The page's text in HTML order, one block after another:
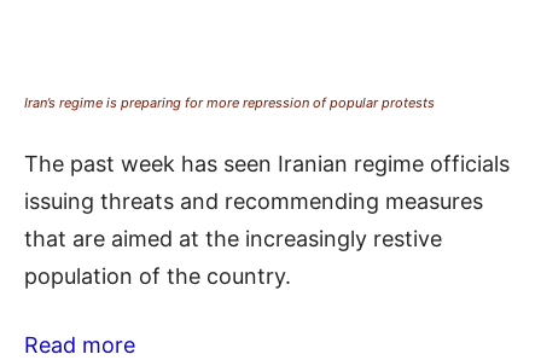
Iran’s regime is preparing for more repression of popular protests
The past week has seen Iranian regime officials
issuing threats and recommending measures
that are aimed at the increasingly restive
population of the country.
Read more